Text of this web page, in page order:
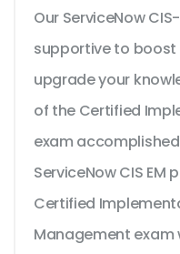
Our ServiceNow
supportive to boost
upgrade your
of the Certified
exam
ServiceNow CIS
Certified
Management exam